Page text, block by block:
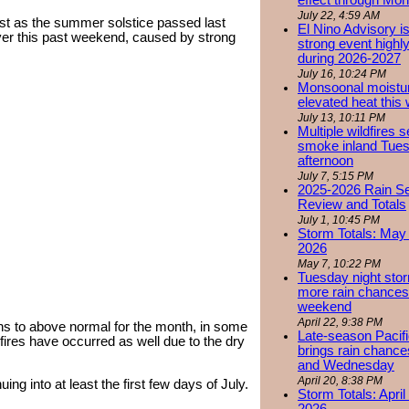
as the summer solstice passed last
this past weekend, caused by strong
to above normal for the month, in some
have occurred as well due to the dry
into at least the first few days of July.
July 22, 4:59 AM
El Nino Advisory
strong event
during 2026-2027
July 16, 10:24 PM
Monsoonal
elevated heat this
July 13, 10:11 PM
Multiple wildfires
smoke inland
afternoon
July 7, 5:15 PM
2025-2026 Rain
Review and Totals
July 1, 10:45 PM
Storm Totals:
2026
May 7, 10:22 PM
Tuesday night
more rain
weekend
April 22, 9:38 PM
Late-season
brings rain
and Wednesday
April 20, 8:38 PM
Storm Totals: